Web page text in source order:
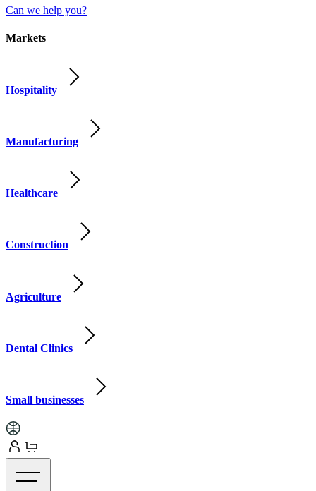
Can we help you?
Markets
Hospitality
Manufacturing
Healthcare
Construction
Agriculture
Dental Clinics
Small businesses